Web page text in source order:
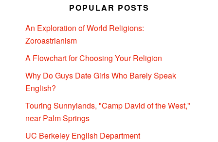
POPULAR POSTS
An Exploration of World Religions:
Zoroastrianism
A Flowchart for Choosing Your Religion
Why Do Guys Date Girls Who Barely Speak
English?
Touring Sunnylands, "Camp David of the West,"
near Palm Springs
UC Berkeley English Department